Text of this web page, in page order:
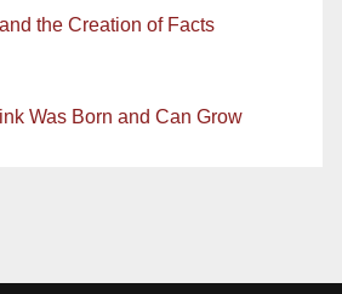
the Creation of Facts
Was Born and Can Grow